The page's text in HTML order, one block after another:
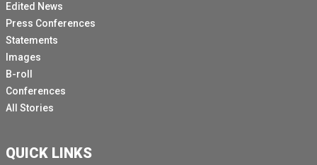
Edited News
Press Conferences
Statements
Images
B-roll
Conferences
All Stories
QUICK LINKS